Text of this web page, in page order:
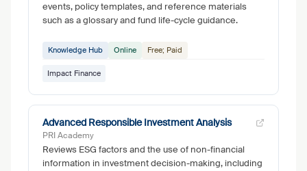
events, policy templates, and reference materials
such as a glossary and fund life-cycle guidance.
Knowledge Hub Online Free; Paid
Impact Finance
Advanced Responsible Investment Analysis
PRI Academy
Reviews ESG factors and the use of non-financial
information in investment decision-making, including